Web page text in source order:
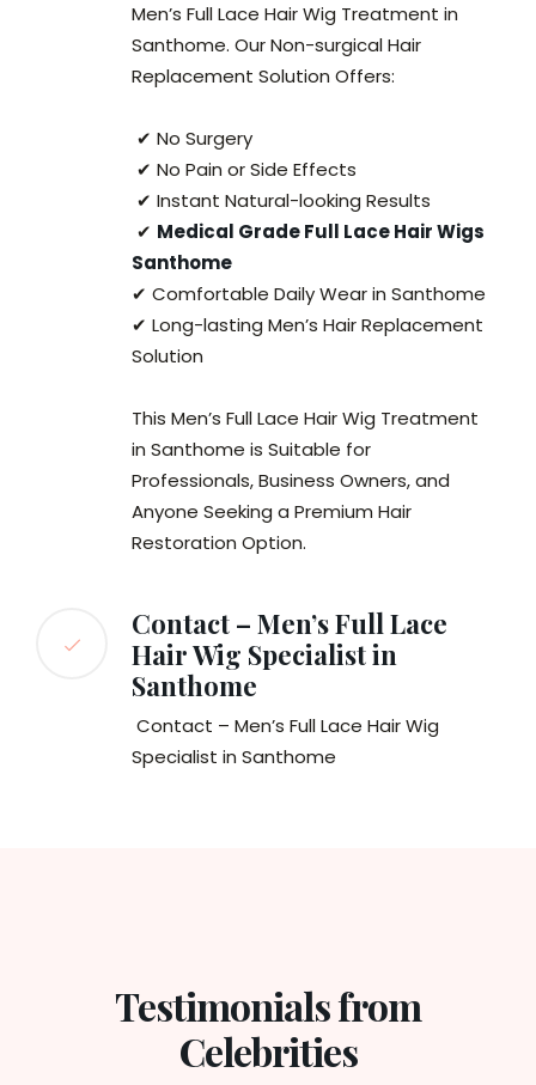
Men’s Full Lace Hair Wig Treatment in
Santhome. Our Non-surgical Hair
Replacement Solution Offers:
✔ No Surgery
✔ No Pain or Side Effects
✔ Instant Natural-looking Results
✔ Medical Grade Full Lace Hair Wigs
Santhome
✔ Comfortable Daily Wear in Santhome
✔ Long-lasting Men’s Hair Replacement
Solution
This Men’s Full Lace Hair Wig Treatment
in Santhome is Suitable for
Professionals, Business Owners, and
Anyone Seeking a Premium Hair
Restoration Option.
Contact – Men’s Full Lace
Hair Wig Specialist in
Santhome
Contact – Men’s Full Lace Hair Wig
Specialist in Santhome
Testimonials from
Celebrities